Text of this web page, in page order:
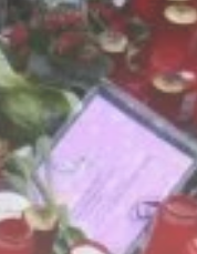
Recent
4832
2019